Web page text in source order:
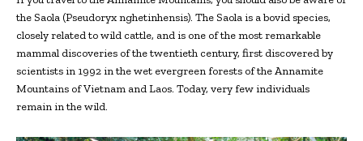
the Saola (Pseudoryx nghetinhensis). The Saola is a bovid species,
closely related to wild cattle, and is one of the most remarkable
mammal discoveries of the twentieth century, first discovered by
scientists in 1992 in the wet evergreen forests of the Annamite
Mountains of Vietnam and Laos. Today, very few individuals
remain in the wild.